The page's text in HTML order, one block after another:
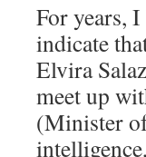
For years,
indicate
Elvira
meet up
(Minister